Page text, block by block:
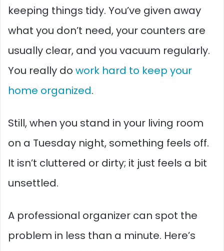
keeping things tidy. You’ve given away
what you don’t need, your counters are
usually clear, and you vacuum regularly.
You really do work hard to keep your
home organized.
Still, when you stand in your living room
on a Tuesday night, something feels off.
It isn’t cluttered or dirty; it just feels a bit
unsettled.
A professional organizer can spot the
problem in less than a minute. Here’s